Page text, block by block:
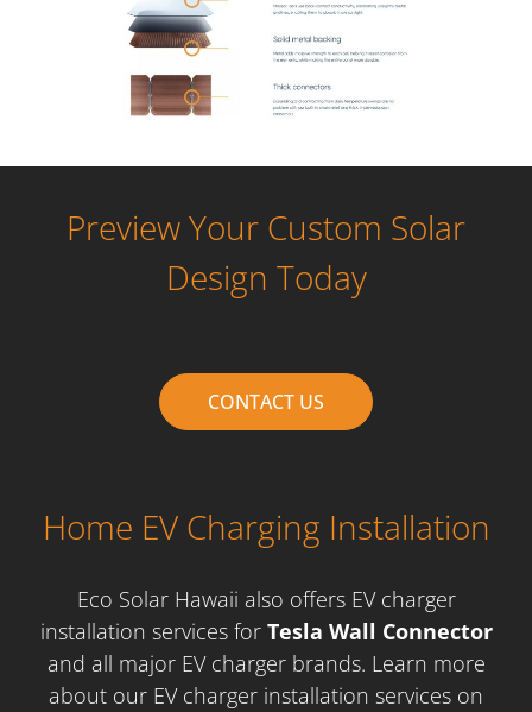
Preview Your Custom Solar
Design Today
CONTACT US
Home EV Charging Installation
Eco Solar Hawaii also offers EV charger
installation services for Tesla Wall Connector
and all major EV charger brands. Learn more
about our EV charger installation services on